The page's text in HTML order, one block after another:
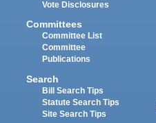
Vote Disclosures
Committees
Committee List
Committee
Publications
Search
Bill Search Tips
Statute Search Tips
Site Search Tips